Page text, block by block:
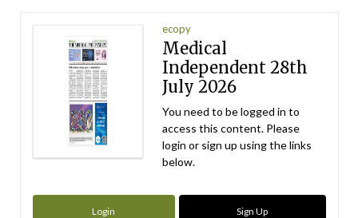
ecopy
Medical
Independent 28th
July 2026
You need to be logged in to
access this content. Please
login or sign up using the links
below.
Login Sign Up